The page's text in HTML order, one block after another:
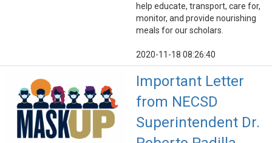
help educate, transport, care for,
monitor, and provide nourishing
meals for our scholars.
2020-11-18 08:26:40
Important Letter
from NECSD
Superintendent Dr.